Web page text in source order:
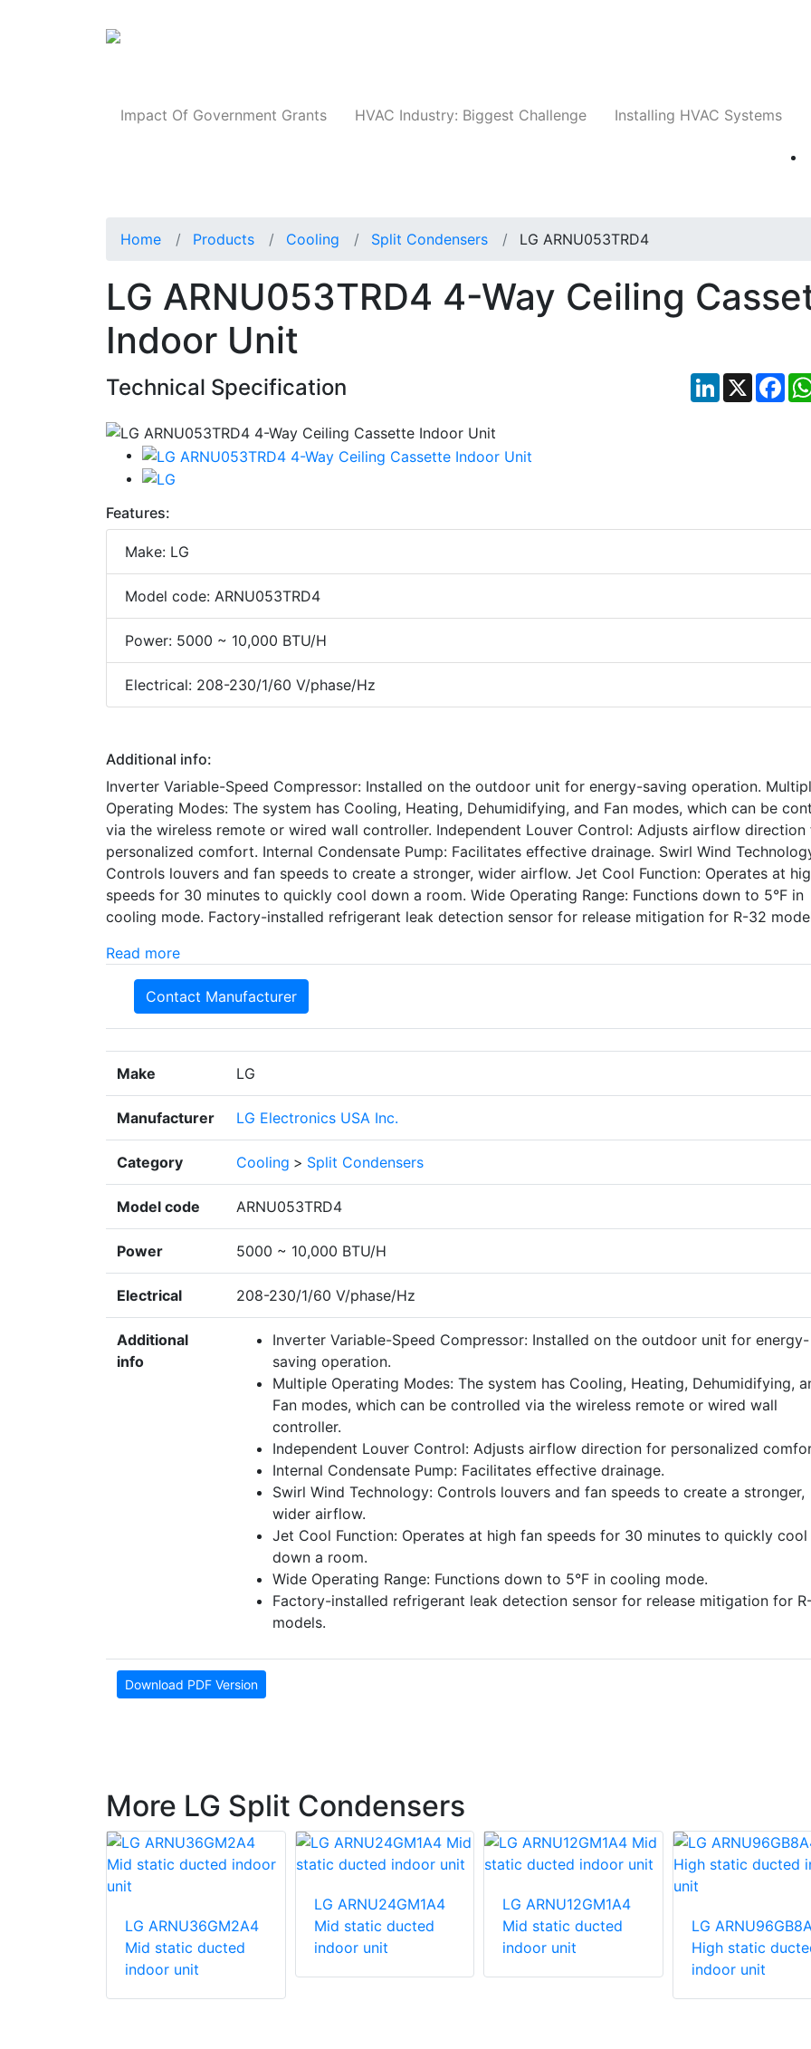
Impact Of Government Grants HVAC Industry: Biggest Challenge Installing HVAC Systems
Home Products Cooling Split Condensers LG ARNU053TRD4
LG ARNU053TRD4 4-Way Ceiling
Indoor Unit
Technical Specification LinkedIn
X
Features:
Make: LG
Model code: ARNU053TRD4
Power: 5000 ~ 10,000 BTU/H
Electrical: 208-230/1/60 V/phase/Hz
Additional info:
Inverter Variable-Speed Compressor: Installed on the outdoor unit for energy-saving operation.
Operating Modes: The system has Cooling, Heating, Dehumidifying, and Fan modes, which can be
via the wireless remote or wired wall controller. Independent Louver Control: Adjusts airflow direction
personalized comfort. Internal Condensate Pump: Facilitates effective drainage. Swirl Wind
Controls louvers and fan speeds to create a stronger, wider airflow. Jet Cool Function: Operates at
speeds for 30 minutes to quickly cool down a room. Wide Operating Range: Functions down to 5°F in
cooling mode. Factory-installed refrigerant leak detection sensor for release mitigation for R-32
Read more
Contact Manufacturer
Make LG
Manufacturer LG Electronics USA Inc.
Category Cooling > Split Condensers
Model code ARNU053TRD4
Power 5000 ~ 10,000 BTU/H
Electrical 208-230/1/60 V/phase/Hz
Additional
info
Inverter Variable-Speed Compressor: Installed on the outdoor unit for energy-
saving operation.
Multiple Operating Modes: The system has Cooling, Heating, Dehumidifying,
Fan modes, which can be controlled via the wireless remote or wired wall
controller.
Independent Louver Control: Adjusts airflow direction for personalized
Internal Condensate Pump: Facilitates effective drainage.
Swirl Wind Technology: Controls louvers and fan speeds to create a stronger,
wider airflow.
Jet Cool Function: Operates at high fan speeds for 30 minutes to quickly cool
down a room.
Wide Operating Range: Functions down to 5°F in cooling mode.
Factory-installed refrigerant leak detection sensor for release mitigation for
models.
Download PDF Version
More LG Split Condensers
LG ARNU36GM2A4
Mid static ducted
indoor unit
LG ARNU24GM1A4
Mid static ducted
indoor unit
LG ARNU12GM1A4
Mid static ducted
indoor unit
LG
High static
indoor unit